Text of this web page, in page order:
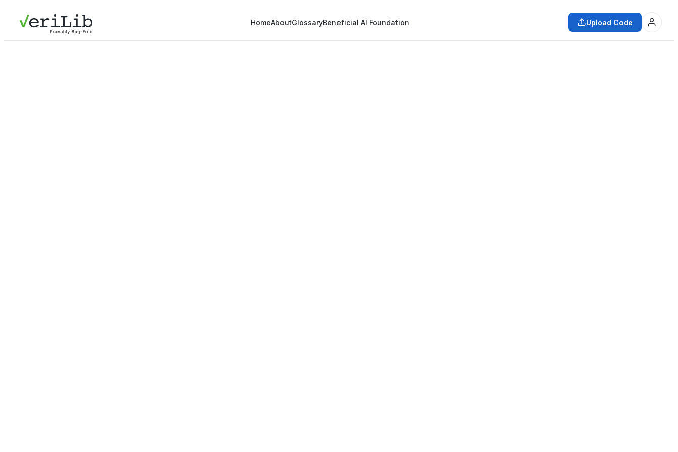
HomeAboutGlossaryBeneficial AI Foundation Upload Code